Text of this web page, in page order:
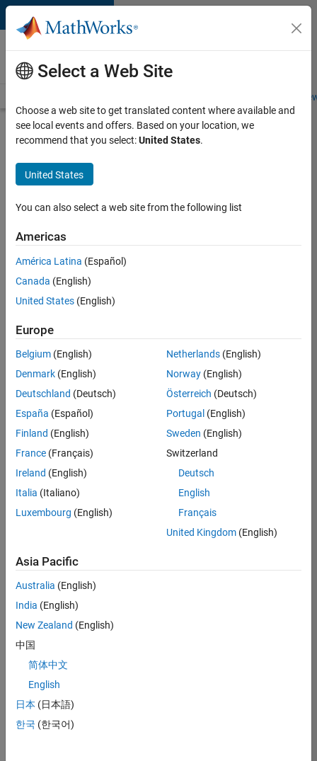
Skip to content
Careers at
MathWorks
Students and
Search for more jobs
Software
Engineer -
Simulation
Agentic
Workflows
Job:
37189-
KB
Team:
Product
Development
Location:
IN-
Bangalore
a Software
Engineer to join a
high-energy,
Bangalore,
focused on
deploying Simulink
to support agentic
simulation
Select a Web Site
Choose a web site to get translated content where available and
see local events and offers. Based on your location, we
recommend that you select:United States.
United States
You can also select a web site from the following list
Americas
América Latina (Español)
Canada (English)
United States (English)
Europe
Belgium (English)
Denmark (English)
Deutschland (Deutsch)
España (Español)
Finland (English)
France (Français)
Ireland (English)
Italia (Italiano)
Luxembourg (English)
Netherlands(English)
Norway(English)
Österreich (Deutsch)
Portugal (English)
Sweden (English)
Switzerland
Deutsch
English
Français
United Kingdom(English)
Asia Pacific
Australia (English)
India (English)
New Zealand (English)
中国
简体中文
English
日本 (日本語)
한국 (한국어)